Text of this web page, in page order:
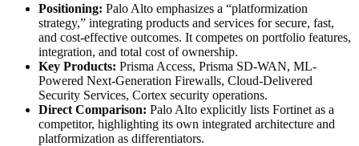
Positioning: Palo Alto emphasizes a “platformization
strategy,” integrating products and services for secure, fast,
and cost-effective outcomes. It competes on portfolio features,
integration, and total cost of ownership.
Key Products: Prisma Access, Prisma SD-WAN, ML-
Powered Next-Generation Firewalls, Cloud-Delivered
Security Services, Cortex security operations.
Direct Comparison: Palo Alto explicitly lists Fortinet as a
competitor, highlighting its own integrated architecture and
platformization as differentiators.